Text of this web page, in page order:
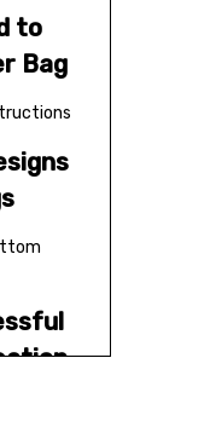
to
Bag